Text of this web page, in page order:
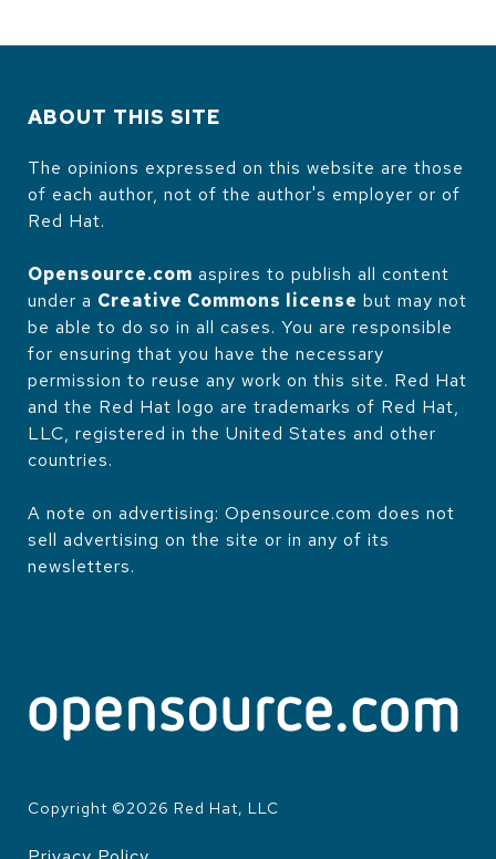
ABOUT THIS SITE
The opinions expressed on this website are those
of each author, not of the author's employer or of
Red Hat.
Opensource.com aspires to publish all content
under a Creative Commons license but may not
be able to do so in all cases. You are responsible
for ensuring that you have the necessary
permission to reuse any work on this site. Red Hat
and the Red Hat logo are trademarks of Red Hat,
LLC, registered in the United States and other
countries.
A note on advertising: Opensource.com does not
sell advertising on the site or in any of its
newsletters.
Copyright ©2026 Red Hat, LLC